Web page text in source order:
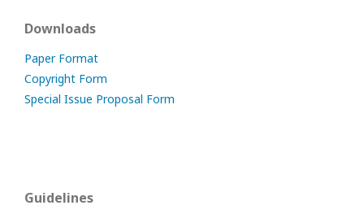
Downloads
Paper Format
Copyright Form
Special Issue Proposal Form
Guidelines